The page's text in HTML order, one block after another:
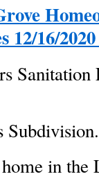
12/16/
Sanitation
Subdivision.
in the